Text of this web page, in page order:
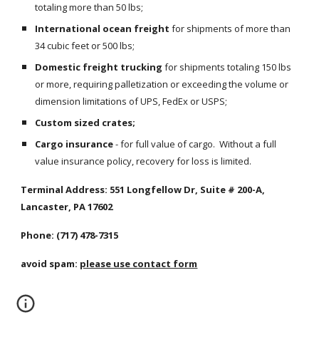
totaling more than 50 lbs;
International ocean freight for shipments of more than
34 cubic feet or 500 lbs;
Domestic freight trucking for shipments totaling 150 lbs
or more, requiring palletization or exceeding the volume or
dimension limitations of UPS, FedEx or USPS;
Custom sized crates;
Cargo insurance - for full value of cargo.  Without a full
value insurance policy, recovery for loss is limited.
Terminal Address: 551 Longfellow Dr, Suite # 200-A,
Lancaster, PA 17602
Phone: (717) 478-7315
avoid spam: please use contact form